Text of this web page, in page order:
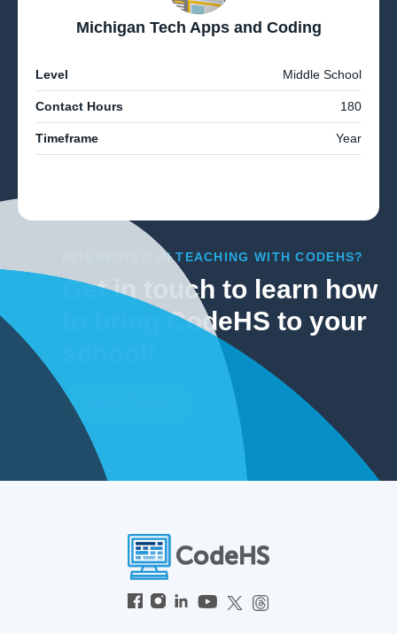
Michigan Tech Apps and Coding
Level Middle School
Contact Hours 180
Timeframe Year
INTERESTED IN TEACHING WITH CODEHS?
Get in touch to learn how
to bring CodeHS to your